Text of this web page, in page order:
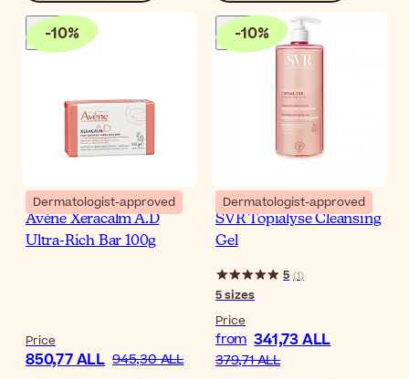
-10%
Dermatologist-approved
Avène Xeracalm A.D
Ultra-Rich Bar 100g
Price
850,77 ALL 945,30 ALL
-10%
Dermatologist-approved
SVR Topialyse Cleansing
Gel
5 (1)
5sizes
Price
from 341,73 ALL
379,71 ALL